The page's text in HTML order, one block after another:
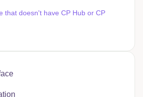
that doesn't have CP Hub or CP